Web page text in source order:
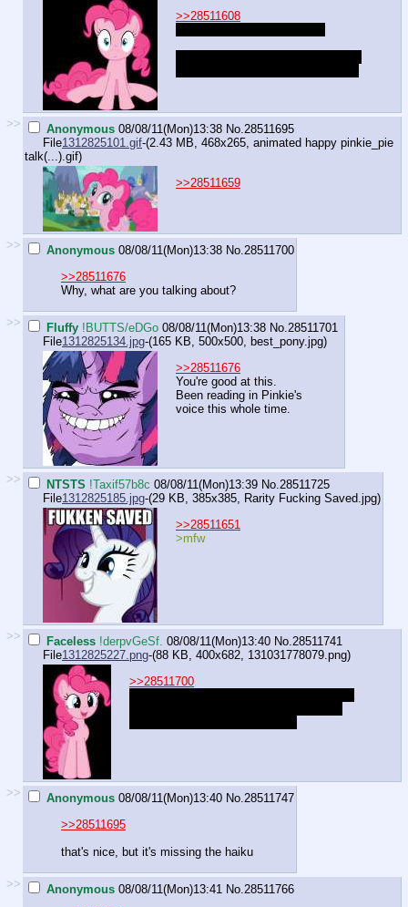
>>28511608
>> Anonymous 08/08/11(Mon)13:38 No.28511695
File1312825101.gif-(2.43 MB, 468x265, animated happy pinkie_pie
talk(...).gif)
>>28511659
>> Anonymous 08/08/11(Mon)13:38 No.28511700
>>28511676
Why, what are you talking about?
>> Fluffy !BUTTS/eDGo 08/08/11(Mon)13:38 No.28511701
File1312825134.jpg-(165 KB, 500x500, best_pony.jpg)
>>28511676
You're good at this.
Been reading in Pinkie's
voice this whole time.
>> NTSTS !Taxif57b8c 08/08/11(Mon)13:39 No.28511725
File1312825185.jpg-(29 KB, 385x385, Rarity Fucking Saved.jpg)
>>28511651
>mfw
>> Faceless !derpvGeSf. 08/08/11(Mon)13:40 No.28511741
File1312825227.png-(88 KB, 400x682, 131031778079.png)
>>28511700
>> Anonymous 08/08/11(Mon)13:40 No.28511747
>>28511695
that's nice, but it's missing the haiku
>> Anonymous 08/08/11(Mon)13:41 No.28511766